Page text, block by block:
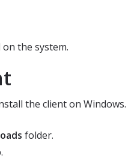
the system.
the client on Windows.
folder.